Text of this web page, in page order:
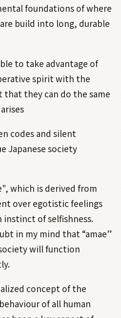
foundations of where
build into long, durable
to take advantage of
spirit with the
they can do the same
codes and silent
Japanese society
which is derived from
over egotistic feelings
instinct of selfishness.
in my mind that “amae”
will function
concept of the
of all human